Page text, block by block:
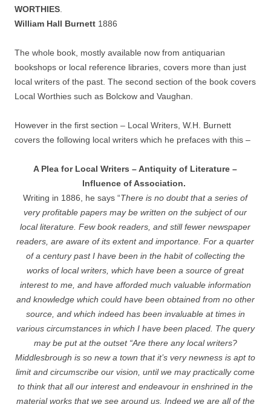
WORTHIES
William Hall Burnett 1886
The whole book, mostly available now from antiquarian
bookshops or local reference libraries, covers more than just
local writers of the past. The second section of the book covers
Local Worthies such as Bolckow and Vaughan.
However in the first section – Local Writers, W.H. Burnett
covers the following local writers which he prefaces with this –
A Plea for Local Writers – Antiquity of Literature –
Influence of Association.
Writing in 1886, he says “There is no doubt that a series of
very profitable papers may be written on the subject of our
local literature. Few book readers, and still fewer newspaper
readers, are aware of its extent and importance. For a quarter
of a century past I have been in the habit of collecting the
works of local writers, which have been a source of great
interest to me, and have afforded much valuable information
and knowledge which could have been obtained from no other
source, and which indeed has been invaluable at times in
various circumstances in which I have been placed. The query
may be put at the outset “Are there any local writers?
Middlesbrough is so new a town that it’s very newness is apt to
limit and circumscribe our vision, until we may practically come
to think that all our interest and endeavour in enshrined in the
material works that we see around us. Indeed we are all of the